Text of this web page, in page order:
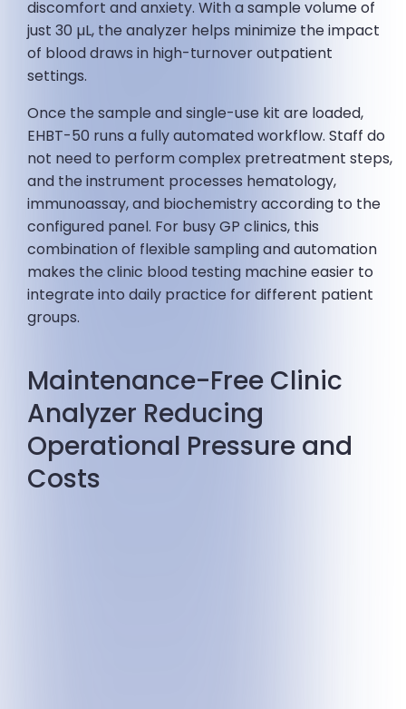
discomfort and anxiety. With a sample volume of
just 30 µL, the analyzer helps minimize the impact
of blood draws in high-turnover outpatient
settings.
Once the sample and single-use kit are loaded,
EHBT-50 runs a fully automated workflow. Staff do
not need to perform complex pretreatment steps,
and the instrument processes hematology,
immunoassay, and biochemistry according to the
configured panel. For busy GP clinics, this
combination of flexible sampling and automation
makes the clinic blood testing machine easier to
integrate into daily practice for different patient
groups.
Maintenance-Free Clinic
Analyzer Reducing
Operational Pressure and
Costs